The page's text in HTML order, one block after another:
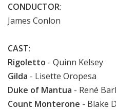
CONDUCTOR:
James Conlon
CAST:
Rigoletto - Quinn Kelsey
Gilda - Lisette Oropesa
Duke of Mantua - René
Count Monterone - Blake